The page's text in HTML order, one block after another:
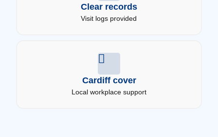
Clear records
Visit logs provided
Cardiff cover
Local workplace support